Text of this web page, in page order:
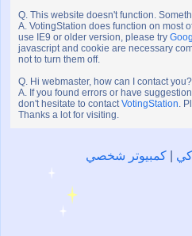
Q. This website doesn't function.
A. VotingStation does function on most
use IE9 or older version, please try
javascript and cookie are necessary
not to turn them off.
Q. Hi webmaster, how can I contact you?
A. If you found errors or have
don't hesitate to contactVotingStation.
Thanks a lot for visiting.
كمبيوتر شخصي